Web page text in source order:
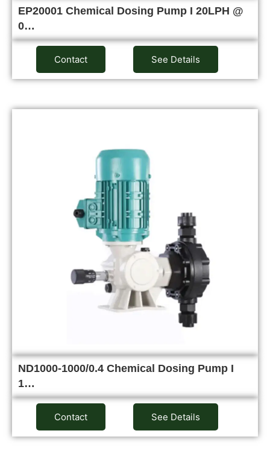
EP20001 Chemical Dosing Pump I 20LPH @
0…
Contact See Details
ND1000-1000/0.4 Chemical Dosing Pump I
1…
Contact See Details